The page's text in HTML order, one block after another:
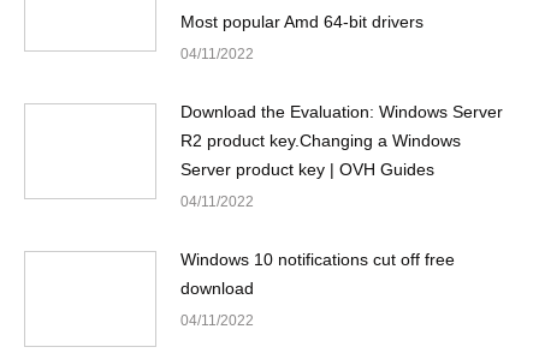
Most popular Amd 64-bit drivers
04/11/2022
Download the Evaluation: Windows Server
R2 product key.Changing a Windows
Server product key | OVH Guides
04/11/2022
Windows 10 notifications cut off free
download
04/11/2022